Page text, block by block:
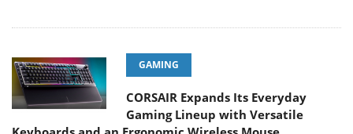
GAMING
CORSAIR Expands Its Everyday
Gaming Lineup with Versatile